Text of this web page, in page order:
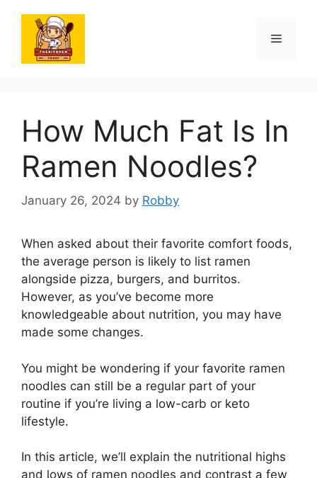
content
Menu
How Much Fat Is In
Ramen Noodles?
January 26, 2024 by Robby
When asked about their favorite comfort foods,
the average person is likely to list ramen
alongside pizza, burgers, and burritos.
However, as you’ve become more
knowledgeable about nutrition, you may have
made some changes.
You might be wondering if your favorite ramen
noodles can still be a regular part of your
routine if you’re living a low-carb or keto
lifestyle.
In this article, we’ll explain the nutritional highs
and lows of ramen noodles and contrast a few